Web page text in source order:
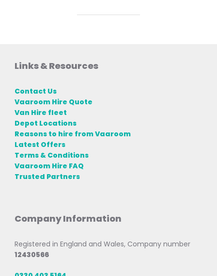
Links & Resources
Contact Us
Vaaroom Hire Quote
Van Hire fleet
Depot Locations
Reasons to hire from Vaaroom
Latest Offers
Terms & Conditions
Vaaroom Hire FAQ
Trusted Partners
Company Information
Registered in England and Wales, Company number
12430566